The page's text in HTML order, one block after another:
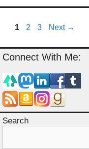
Page
1 Page
2 Page
3 Next →
Connect With Me:
Search